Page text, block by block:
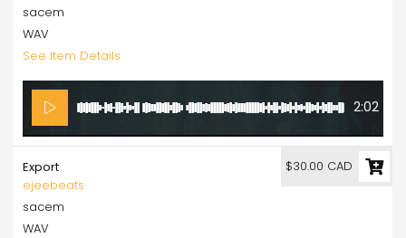
sacem
WAV
See Item Details
2:02
Export
ejeebeats
sacem
WAV
$30.00 CAD